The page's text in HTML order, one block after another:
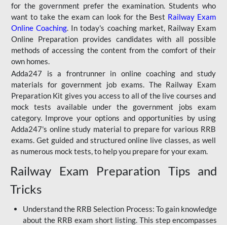
for the government prefer the examination. Students who
want to take the exam can look for the Best Railway Exam
Online Coaching. In today's coaching market, Railway Exam
Online Preparation provides candidates with all possible
methods of accessing the content from the comfort of their
own homes.
Adda247 is a frontrunner in online coaching and study
materials for government job exams. The Railway Exam
Preparation Kit gives you access to all of the live courses and
mock tests available under the government jobs exam
category. Improve your options and opportunities by using
Adda247's online study material to prepare for various RRB
exams. Get guided and structured online live classes, as well
as numerous mock tests, to help you prepare for your exam.
Railway Exam Preparation Tips and
Tricks
Understand the RRB Selection Process: To gain knowledge
about the RRB exam short listing. This step encompasses